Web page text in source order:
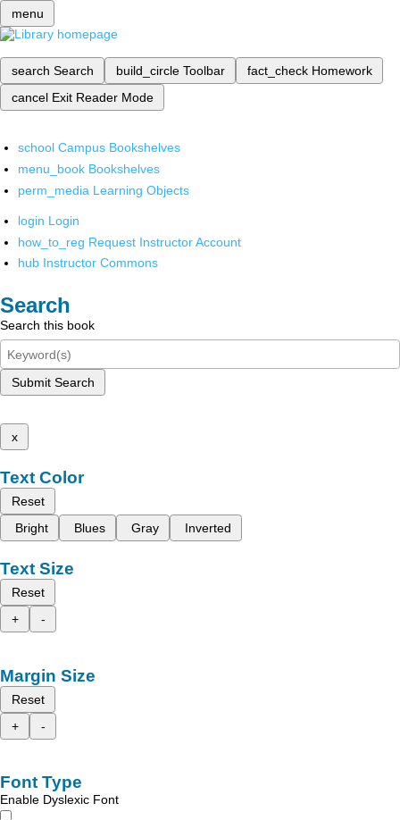
menu
search Search build_circle Toolbar fact_check Homework
cancel Exit Reader Mode
school Campus Bookshelves
menu_book Bookshelves
perm_media Learning Objects
login Login
how_to_reg Request Instructor Account
hub Instructor Commons
Search
Search this book
Submit Search
x
Text Color
Reset
Bright
Blues Gray Inverted
Text Size
Reset
+
-
Margin Size
Reset
+
-
Font Type
Enable Dyslexic Font